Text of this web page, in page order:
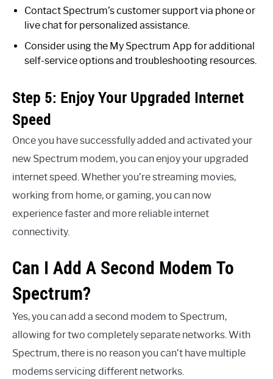
Contact Spectrum’s customer support via phone or
live chat for personalized assistance.
Consider using the My Spectrum App for additional
self-service options and troubleshooting resources.
Step 5: Enjoy Your Upgraded Internet
Speed
Once you have successfully added and activated your
new Spectrum modem, you can enjoy your upgraded
internet speed. Whether you’re streaming movies,
working from home, or gaming, you can now
experience faster and more reliable internet
connectivity.
Can I Add A Second Modem To
Spectrum?
Yes, you can add a second modem to Spectrum,
allowing for two completely separate networks. With
Spectrum, there is no reason you can’t have multiple
modems servicing different networks.